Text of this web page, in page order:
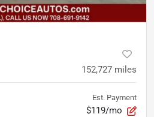
152,727 miles
Est. Payment
$119/mo